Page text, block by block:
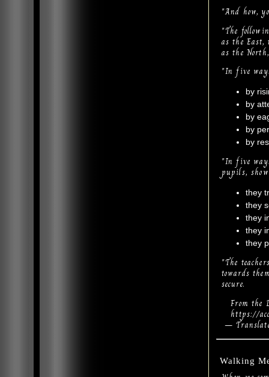
"And how,
"The
as the East,
as the
"In five
by
by
by
by
by
"In five
pupils,
they
they
they
they
they
"The
towards
secure.
From the
https://
—
Walking